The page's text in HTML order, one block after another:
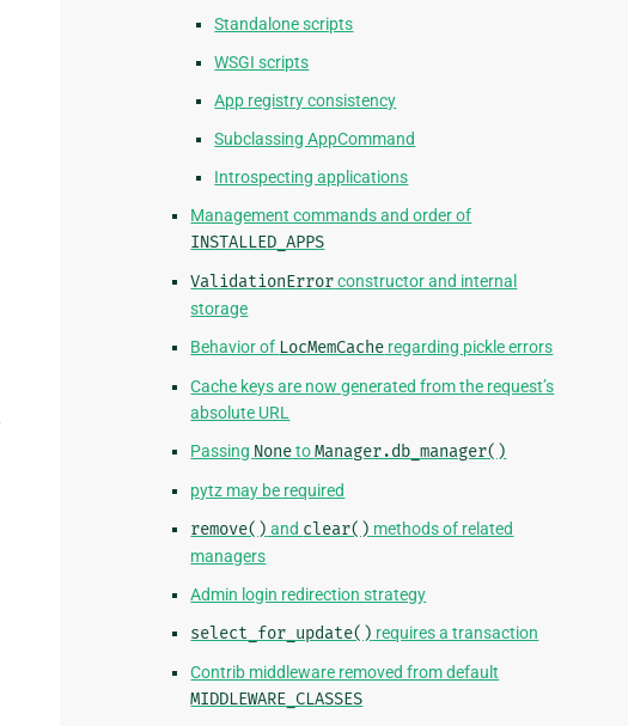
Standalone scripts
WSGI scripts
App registry consistency
Subclassing AppCommand
Introspecting applications
Management commands and order of
INSTALLED_APPS
ValidationErrorconstructor and internal
storage
Behavior of LocMemCache regarding pickle errors
Cache keys are now generated from the request’s
absolute URL
Passing NonetoManager.db_manager()
pytz may be required
remove() and clear() methods of related
managers
Admin login redirection strategy
select_for_update() requires a transaction
Contrib middleware removed from default
MIDDLEWARE_CLASSES